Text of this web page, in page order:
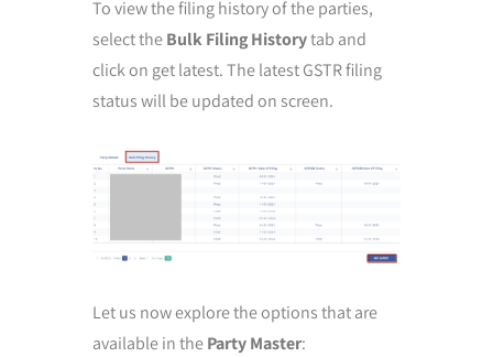
To view the filing history of the parties,
select theBulk Filing Historytab and
click on get latest. The latest GSTR filing
status will be updated on screen.
Let us now explore the options that are
available in theParty Master: